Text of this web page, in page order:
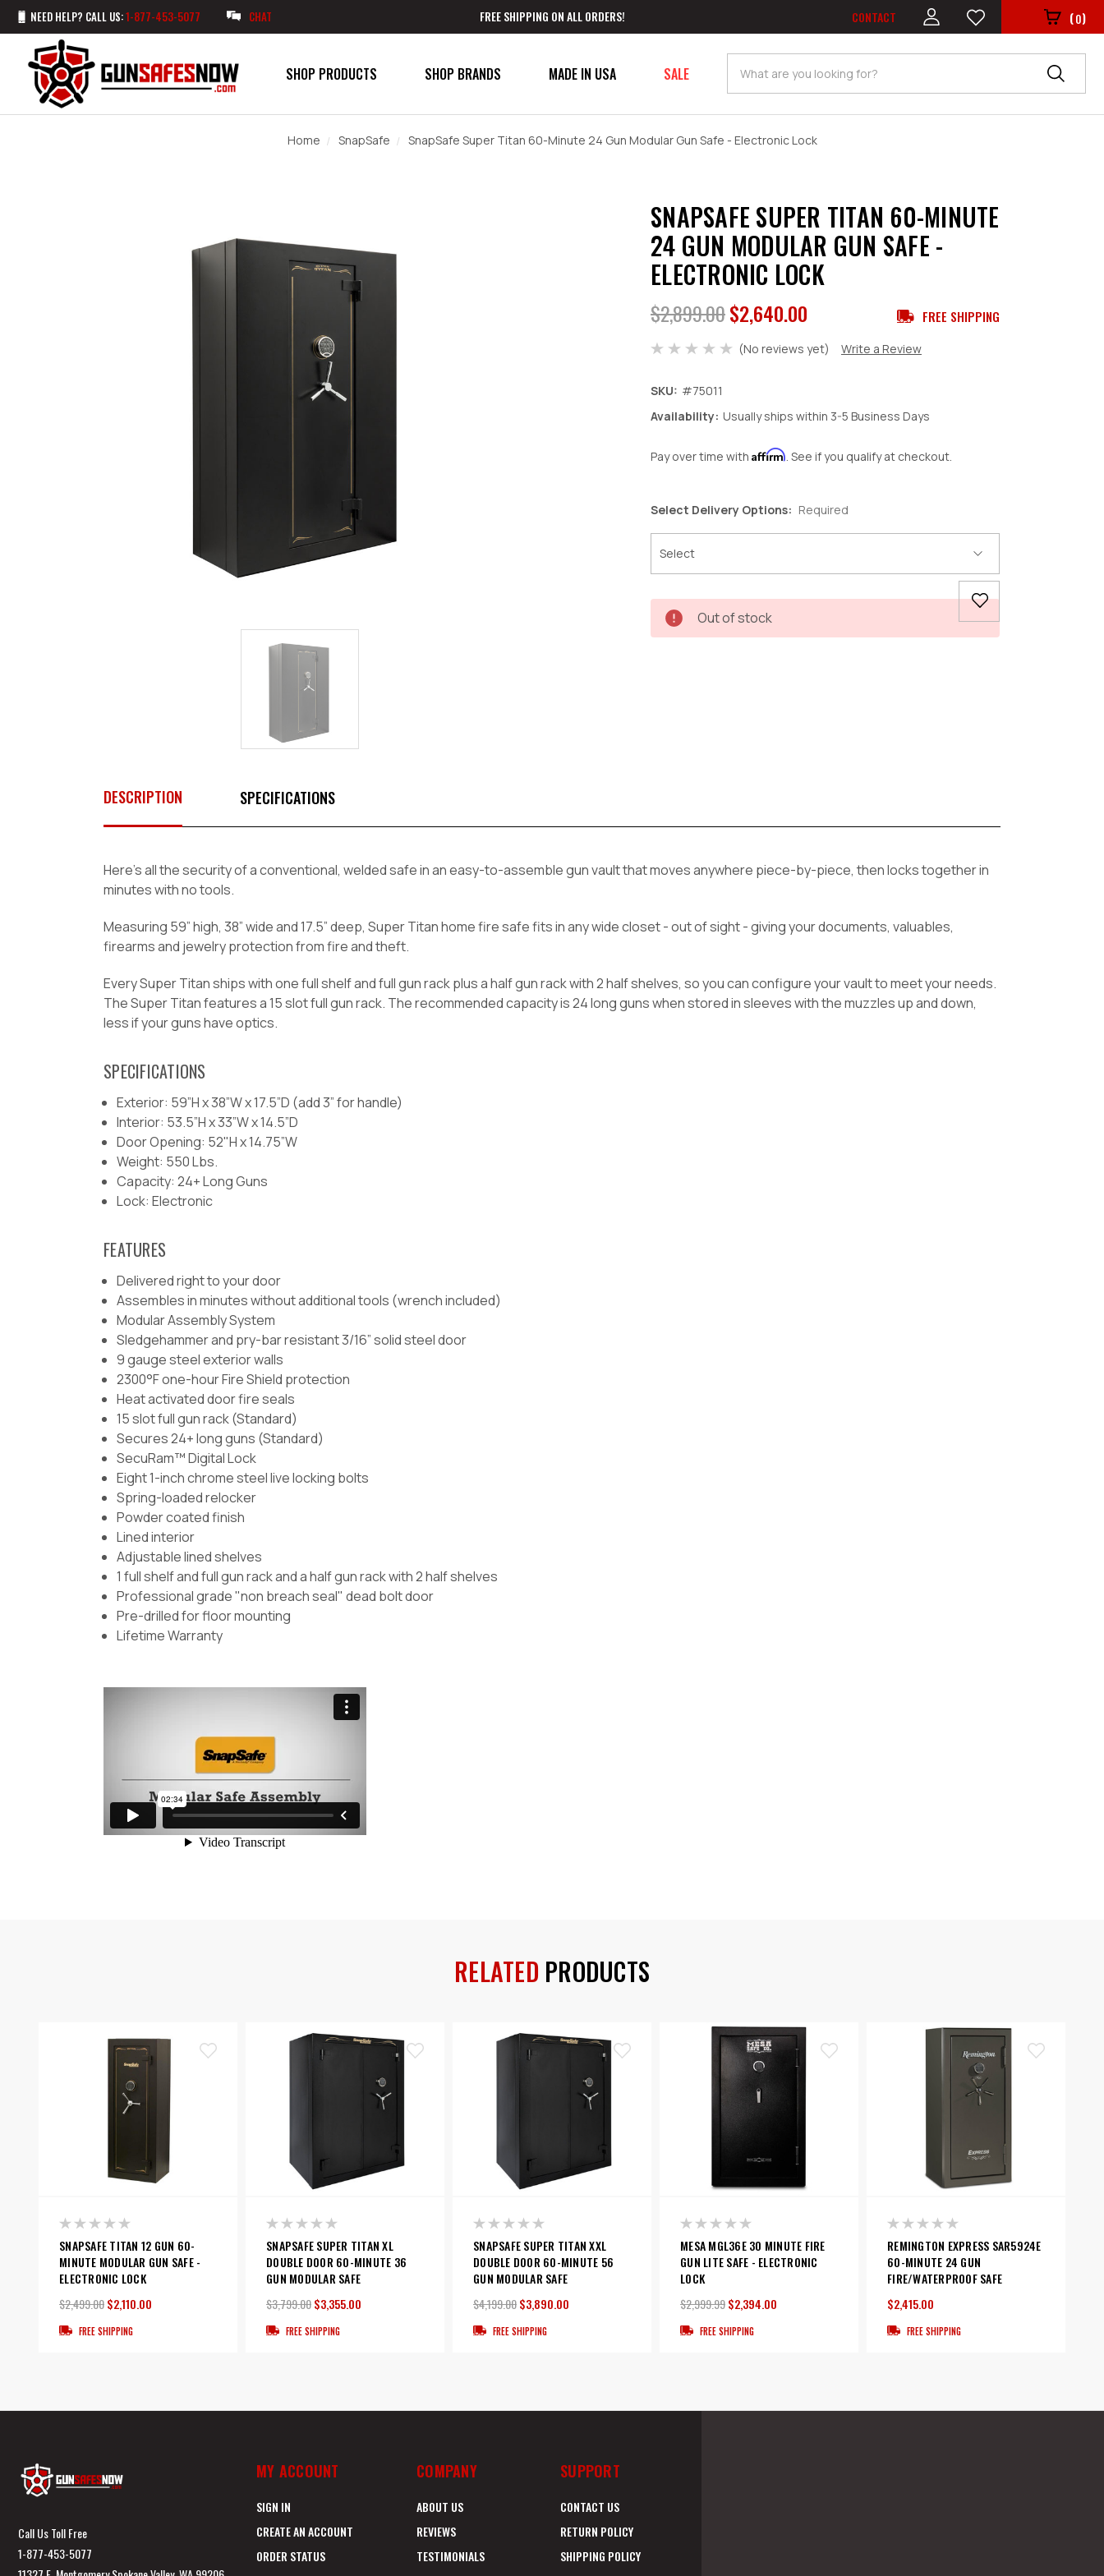
NEED HELP? CALL US:1-877-453-5077 CHAT FREE SHIPPING ON ALL ORDERS! CONTACT (0)
SHOP PRODUCTS MADE IN USA SALE
SHOP BRANDS Search
Home SnapSafe SnapSafe Super Titan 60-Minute 24 Gun Modular Gun Safe - Electronic Lock
SNAPSAFE SUPER TITAN 60-MINUTE
24 GUN MODULAR GUN SAFE -
ELECTRONIC LOCK
$2,899.00$2,640.00 FREE SHIPPING
(No reviews yet) Write a Review
SKU: #75011
Availability: Usually ships within 3-5 Business Days
Pay over time with Affirm. See if you qualify at checkout.
Select Delivery Options: Required
Current
Stock:
Out of stock
DESCRIPTION SPECIFICATIONS
Here’s all the security of a conventional, welded safe in an easy-to-assemble gun vault that moves anywhere piece-by-piece, then locks together in
minutes with no tools.
Measuring 59” high, 38” wide and 17.5” deep, Super Titan home fire safe fits in any wide closet - out of sight - giving your documents, valuables,
firearms and jewelry protection from fire and theft.
Every Super Titan ships with one full shelf and full gun rack plus a half gun rack with 2 half shelves, so you can configure your vault to meet your needs.
The Super Titan features a 15 slot full gun rack. The recommended capacity is 24 long guns when stored in sleeves with the muzzles up and down,
less if your guns have optics.
SPECIFICATIONS
Exterior: 59”H x 38”W x 17.5”D (add 3” for handle)
Interior: 53.5”H x 33”W x 14.5”D
Door Opening: 52"H x 14.75”W
Weight: 550 Lbs.
Capacity: 24+ Long Guns
Lock: Electronic
FEATURES
Delivered right to your door
Assembles in minutes without additional tools (wrench included)
Modular Assembly System
Sledgehammer and pry-bar resistant 3/16” solid steel door
9 gauge steel exterior walls
2300°F one-hour Fire Shield protection
Heat activated door fire seals
15 slot full gun rack (Standard)
Secures 24+ long guns (Standard)
SecuRam™ Digital Lock
Eight 1-inch chrome steel live locking bolts
Spring-loaded relocker
Powder coated finish
Lined interior
Adjustable lined shelves
1 full shelf and full gun rack and a half gun rack with 2 half shelves
Professional grade "non breach seal" dead bolt door
Pre-drilled for floor mounting
Lifetime Warranty
RELATED PRODUCTS
SNAPSAFE TITAN 12 GUN 60-
MINUTE MODULAR GUN SAFE -
ELECTRONIC LOCK
$2,499.00$2,110.00
FREE SHIPPING
SNAPSAFE SUPER TITAN XL
DOUBLE DOOR 60-MINUTE 36
GUN MODULAR SAFE
$3,799.00$3,355.00
FREE SHIPPING
SNAPSAFE SUPER TITAN XXL
DOUBLE DOOR 60-MINUTE 56
GUN MODULAR SAFE
$4,199.00$3,890.00
FREE SHIPPING
MESA MGL36E 30 MINUTE FIRE
GUN LITE SAFE - ELECTRONIC
LOCK
$2,999.99$2,394.00
FREE SHIPPING
REMINGTON EXPRESS SAR5924E
60-MINUTE 24 GUN
FIRE/WATERPROOF SAFE
$2,415.00
FREE SHIPPING
Call Us Toll Free
1-877-453-5077
MY ACCOUNT
SIGN IN
CREATE AN ACCOUNT
ORDER STATUS
COMPANY
ABOUT US
REVIEWS
TESTIMONIALS
SUPPORT
CONTACT US
RETURN POLICY
SHIPPING POLICY